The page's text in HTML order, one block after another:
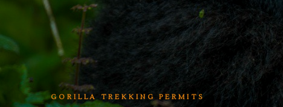
GORILLA TREKKING PERMITS